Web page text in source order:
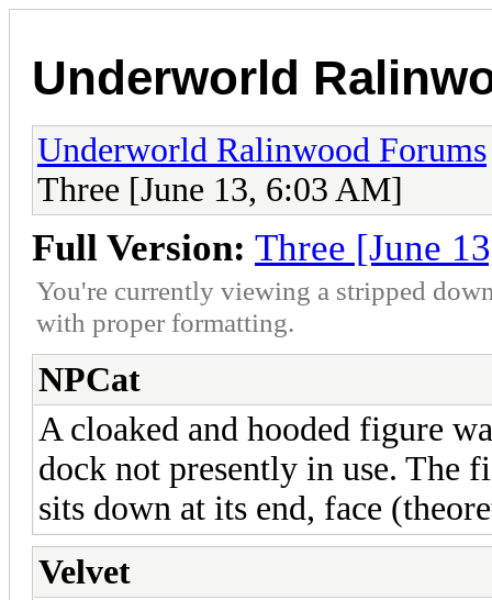
Underworld
Underworld Ralinwood Forums
Three [June 13, 6:03 AM]
Full Version: Three [June
You're currently viewing a stripped
with proper formatting.
NPCat
A cloaked and hooded figure
dock not presently in use. The
sits down at its end, face
Velvet